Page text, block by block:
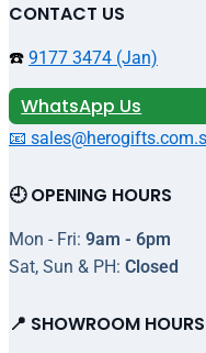
CONTACT US
☎️ 9177 3474 (Jan)
WhatsApp Us
📧
🕘 OPENING HOURS
Mon - Fri: 9am - 6pm
Sat, Sun & PH: Closed
📍 SHOWROOM HOURS